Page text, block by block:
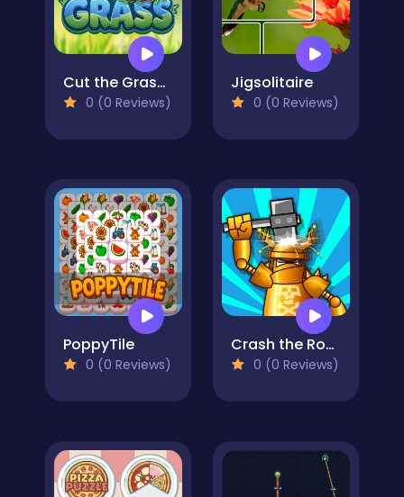
Cut the Grass 3D
0 (0 Reviews)
Jigsolitaire
0 (0 Reviews)
PoppyTile
0 (0 Reviews)
Crash the Robot!
0 (0 Reviews)